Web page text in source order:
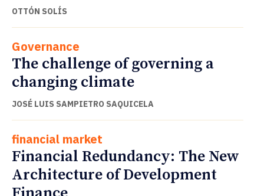
OTTÓN SOLÍS
Governance
The challenge of governing a
changing climate
JOSÉ LUIS SAMPIETRO SAQUICELA
financial market
Financial Redundancy: The New
Architecture of Development